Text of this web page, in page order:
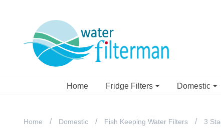
Home Fridge Filters Domestic
Home Domestic Fish Keeping Water Filters 3